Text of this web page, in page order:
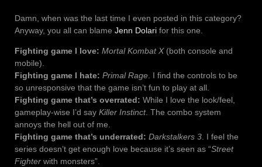
Damn, when was the last time I even posted in this category?
Anyway, you all can blame Jenn Dolari for this one.
Fighting game I love: Mortal Kombat X(both console and
mobile).
Fighting game I hate: Primal Rage. I find the controls to be
so unresponsive that the game isn’t fun to play at all.
Fighting game that’s overrated: While I love the look/feel,
gameplay-wise I’d say Killer Instinct. The combo system
annoys the hell out of me.
Fighting game that’s underrated: Darkstalkers 3. I feel the
series doesn’t get enough love because it’s seen as “Street
Fighter with monsters”.